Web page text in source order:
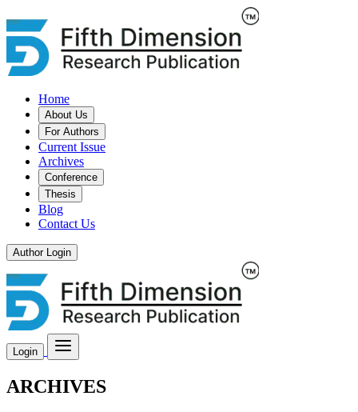
Home
About Us
For Authors
Current Issue
Archives
Conference
Thesis
Blog
Contact Us
Author Login
Login
ARCHIVES